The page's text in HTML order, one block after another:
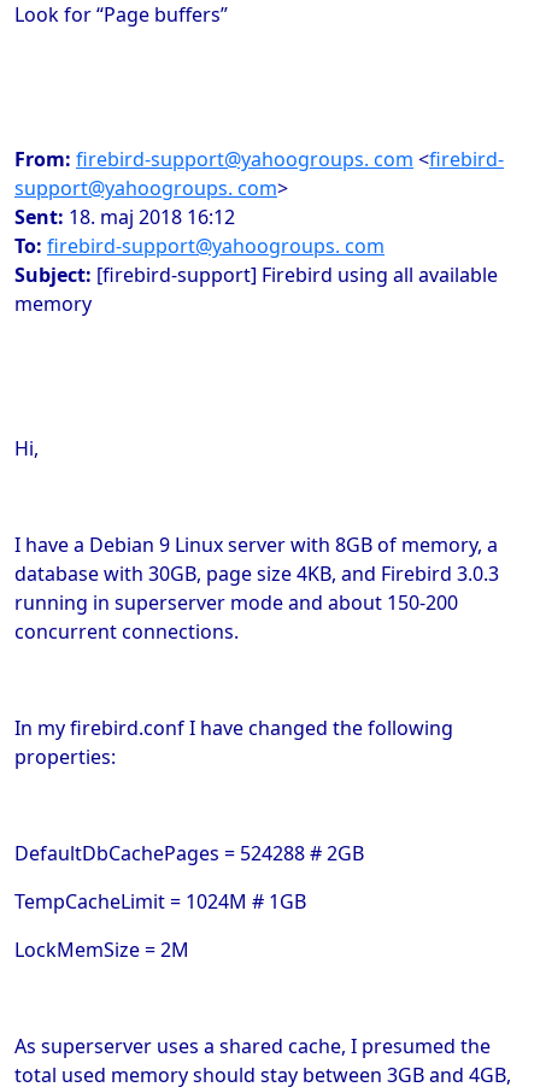
Look for “Page buffers”
From: firebird-support@yahoogroups. com <firebird-
support@yahoogroups. com>
Sent: 18. maj 2018 16:12
To: firebird-support@yahoogroups. com
Subject: [firebird-support] Firebird using all available
memory
Hi,
I have a Debian 9 Linux server with 8GB of memory, a
database with 30GB, page size 4KB, and Firebird 3.0.3
running in superserver mode and about 150-200
concurrent connections.
In my firebird.conf I have changed the following
properties:
DefaultDbCachePages = 524288 # 2GB
TempCacheLimit = 1024M # 1GB
LockMemSize = 2M
As superserver uses a shared cache, I presumed the
total used memory should stay between 3GB and 4GB,